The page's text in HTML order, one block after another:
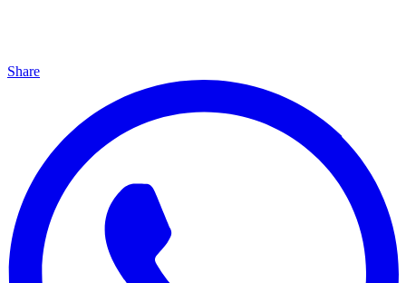
Share